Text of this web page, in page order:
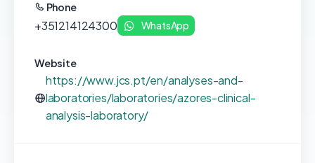
Phone
+351214124300 WhatsApp
Website
https://www.jcs.pt/en/analyses-and-
laboratories/laboratories/azores-clinical-
analysis-laboratory/